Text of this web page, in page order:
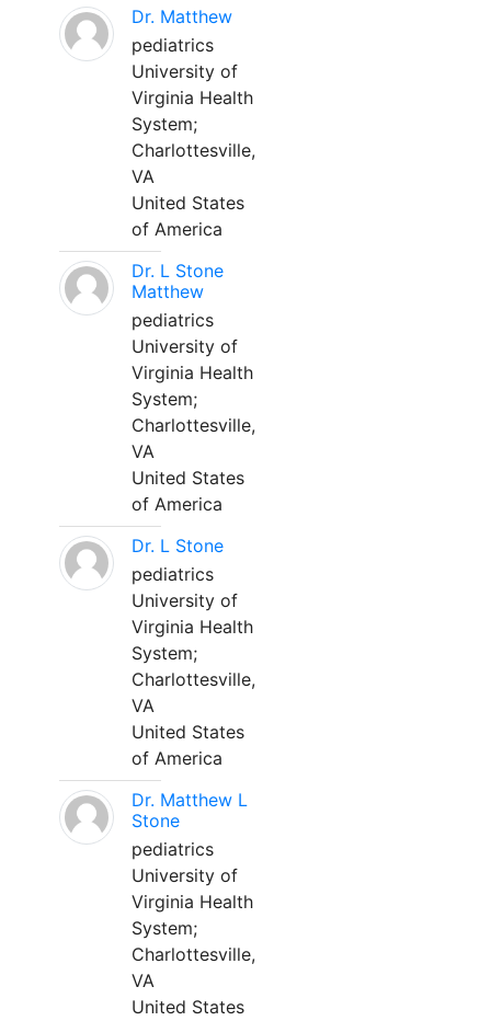
Dr. Matthew
pediatrics
University of
Virginia Health
System;
Charlottesville,
VA
United States
of America
Dr. L Stone
Matthew
pediatrics
University of
Virginia Health
System;
Charlottesville,
VA
United States
of America
Dr. L Stone
pediatrics
University of
Virginia Health
System;
Charlottesville,
VA
United States
of America
Dr. Matthew L
Stone
pediatrics
University of
Virginia Health
System;
Charlottesville,
VA
United States